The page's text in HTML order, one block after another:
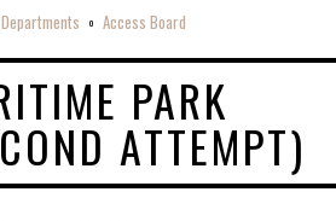
Departments o Access Board
PARK
ATTEMPT)